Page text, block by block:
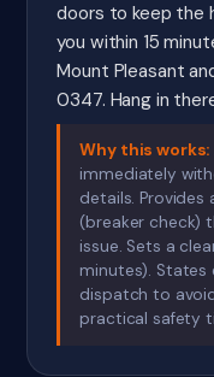
doors to keep the
you within 15
Mount Pleasant
0347. Hang in
Why this works:
immediately
details.
(breaker check)
issue. Sets a
minutes). States
dispatch to
practical safety